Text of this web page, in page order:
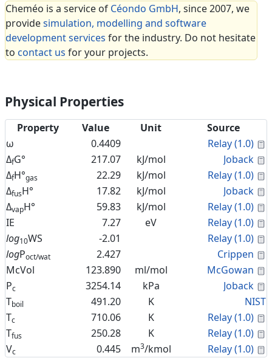
Cheméo is a service of Céondo GmbH, since 2007, we
providesimulation, modelling and software
development services for the industry. Do not hesitate
to contact us for your projects.
Physical Properties
Property Value Unit
Source
ω
0.4409 Relay (1.0)
ΔfG° 217.07 kJ/mol Joback
ΔfH°gas 22.29 kJ/mol Relay (1.0)
ΔfusH° 17.82 kJ/mol Joback
ΔvapH° 59.83 kJ/mol Relay (1.0)
IE
7.27 eV Relay (1.0)
log10WS -2.01 Relay (1.0)
logPoct/wat 2.427 Crippen
McVol
123.890 ml/mol McGowan
Pc 3254.14 kPa Joback
Tboil 491.20 K
NIST
Tc 710.06 K Relay (1.0)
Tfus 250.28 K Relay (1.0)
Vc 0.445 m3/kmol Relay (1.0)